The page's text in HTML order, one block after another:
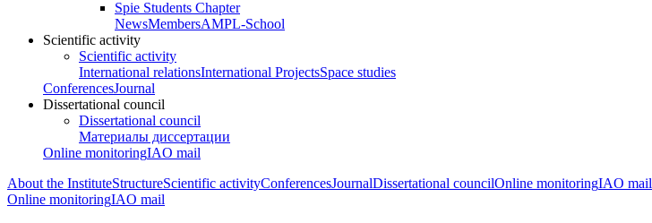
Spie Students Chapter
NewsMembersAMPL-School
Scientific activity
Scientific activity
International relationsInternational ProjectsSpace studies
ConferencesJournal
Dissertational council
Dissertational council
Материалы диссертации
Online monitoringIAO mail
About the InstituteStructureScientific activityConferencesJournalDissertational councilOnline monitoringIAO mail
Online monitoringIAO mail